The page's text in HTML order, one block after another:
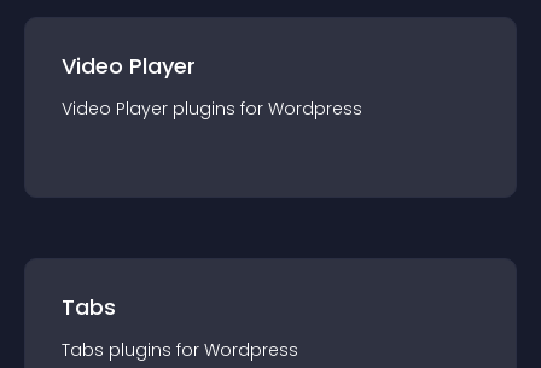
Video Player
Video Player plugins for Wordpress
Tabs
Tabs plugins for Wordpress